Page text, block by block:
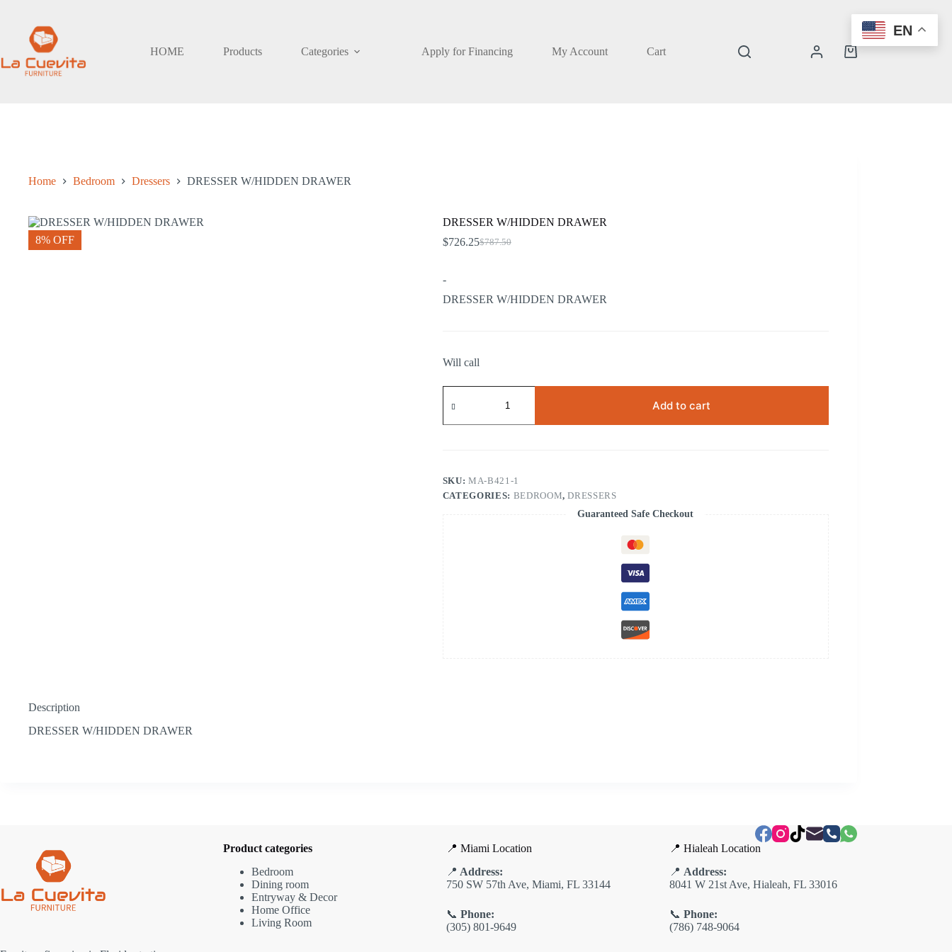
content
HOME
Products Categories Apply for Financing My Account Cart
Shopping
Home Bedroom Dressers DRESSER W/HIDDEN DRAWER
8% OFF
DRESSER W/HIDDEN DRAWER
$787.50
Original
$726.25Current
-
DRESSER W/HIDDEN DRAWER
Will call
W/HIDDEN
quantity
Add to cart
SKU:MA-B421-1
CATEGORIES: BEDROOM,DRESSERS
Guaranteed Safe Checkout
Description
DRESSER W/HIDDEN DRAWER
Product categories
Bedroom
Dining room
Entryway & Decor
Home Office
Living Room
📍 Miami Location
📍 Address:
750 SW 57th Ave, Miami, FL 33144
📞 Phone:
(305) 801-9649
📍 Hialeah Location
📍 Address:
8041 W 21st Ave, Hialeah, FL 33016
📞 Phone:
(786) 748-9064
EN